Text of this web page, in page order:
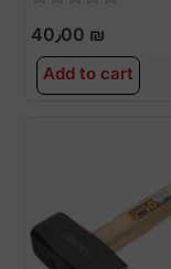
40٫00 ₪
Add to cart